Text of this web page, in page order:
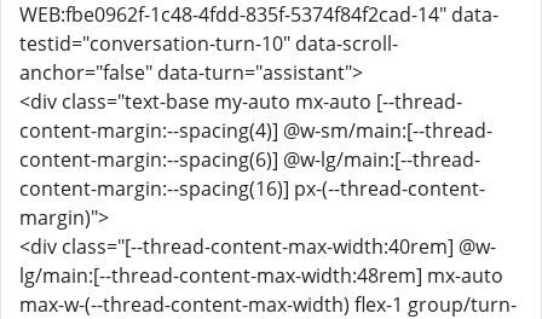
WEB:fbe0962f-1c48-4fdd-835f-5374f84f2cad-14" data-
testid="conversation-turn-10" data-scroll-
anchor="false" data-turn="assistant">
<div class="text-base my-auto mx-auto [--thread-
content-margin:--spacing(4)] @w-sm/main:[--thread-
content-margin:--spacing(6)] @w-lg/main:[--thread-
content-margin:--spacing(16)] px-(--thread-content-
margin)">
<div class="[--thread-content-max-width:40rem] @w-
lg/main:[--thread-content-max-width:48rem] mx-auto
max-w-(--thread-content-max-width) flex-1 group/turn-